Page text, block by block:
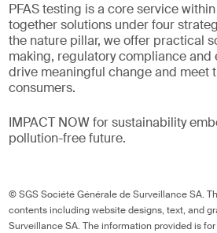
PFAS testing is a core service
together solutions under four
the nature pillar, we offer practical
making, regulatory compliance
drive meaningful change and meet
consumers.
IMPACT NOW for sustainability
pollution-free future.
© SGS Société Générale de Surveillance SA.
contents including website designs, text, and
Surveillance SA. The information provided is